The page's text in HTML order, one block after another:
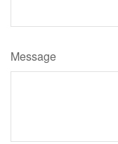
Message